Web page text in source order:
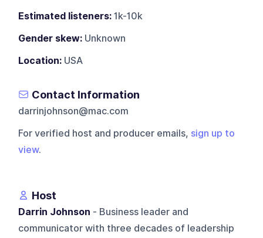
Estimated listeners: 1k-10k
Gender skew: Unknown
Location: USA
Contact Information
darrinjohnson@mac.com
For verified host and producer emails, sign up to
view.
Host
Darrin Johnson - Business leader and
communicator with three decades of leadership